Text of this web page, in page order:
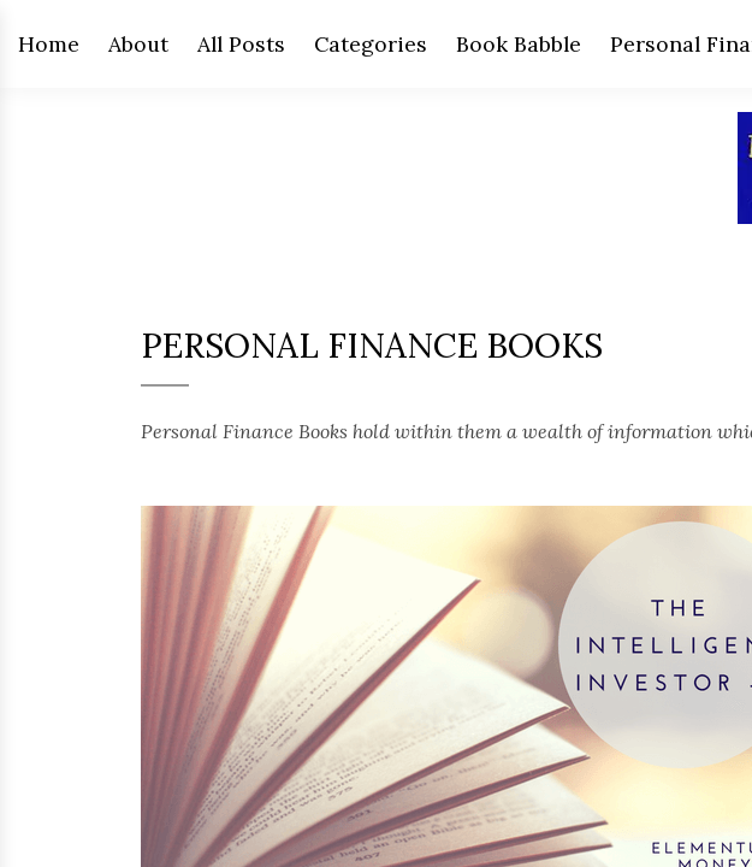
Home About All Posts Categories Book Babble Personal
PERSONAL FINANCE BOOKS
Personal Finance Books hold within them a wealth of information